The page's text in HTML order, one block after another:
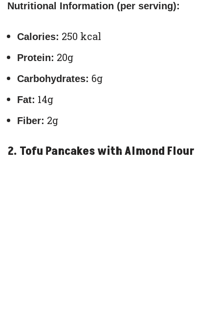
Nutritional Information (per serving):
Calories: 250 kcal
Protein: 20g
Carbohydrates: 6g
Fat: 14g
Fiber: 2g
2. Tofu Pancakes with Almond Flour